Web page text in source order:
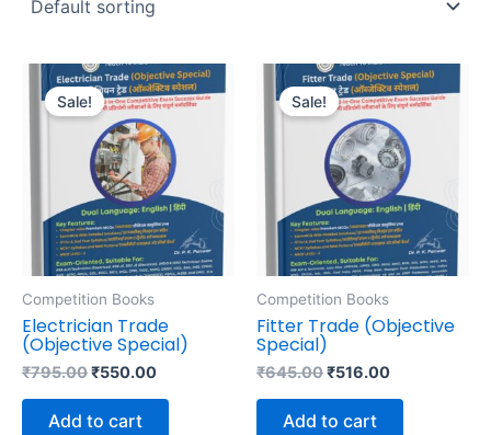
Sale!
Competition Books
Electrician Trade
(Objective Special)
₹795.00
Original
price
was:
₹795.00.
₹550.00
Current
price
is:
₹550.00.
Add to cart
Sale!
Competition Books
Fitter Trade (Objective
Special)
₹645.00
Original
price
was:
₹645.00.
₹516.00
Current
price
is:
₹516.00.
Add to cart